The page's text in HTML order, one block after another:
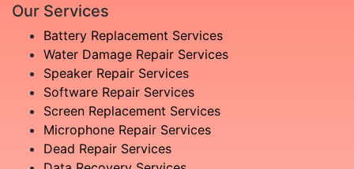
Our Services
Battery Replacement Services
Water Damage Repair Services
Speaker Repair Services
Software Repair Services
Screen Replacement Services
Microphone Repair Services
Dead Repair Services